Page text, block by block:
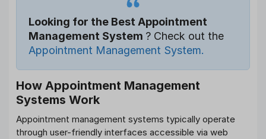
Looking for the Best Appointment
Management System ? Check out the
Appointment Management System.
How Appointment Management
Systems Work
Appointment management systems typically operate
through user-friendly interfaces accessible via web